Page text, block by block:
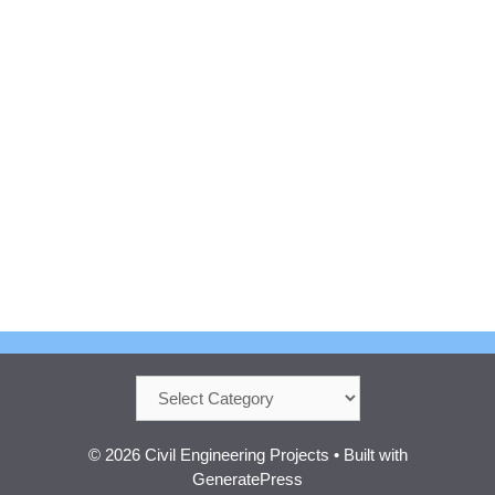
© 2026 Civil Engineering Projects • Built with
GeneratePress